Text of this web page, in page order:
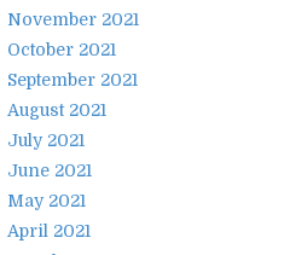
November 2021
October 2021
September 2021
August 2021
July 2021
June 2021
May 2021
April 2021